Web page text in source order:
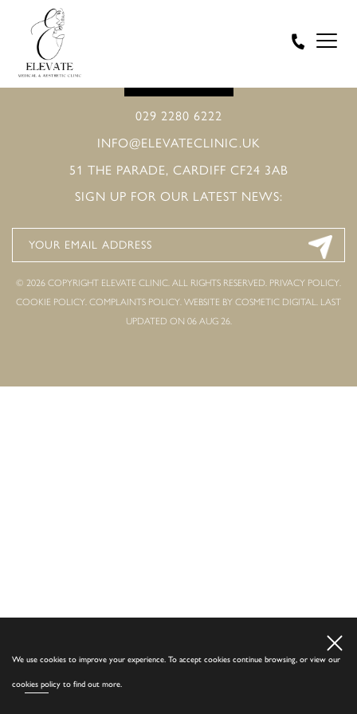
We use cookies to improve your experience. To accept cookies continue browsing, or view our
cookies policy to find out more.
029 2280 6222
INFO@ELEVATECLINIC.UK
51 THE PARADE, CARDIFF CF24 3AB
SIGN UP FOR OUR LATEST NEWS:
© 2026 COPYRIGHT ELEVATE CLINIC. ALL RIGHTS RESERVED. PRIVACY POLICY.
COOKIE POLICY. COMPLAINTS POLICY. WEBSITE BY COSMETIC DIGITAL. LAST
UPDATED ON 06 AUG 26.